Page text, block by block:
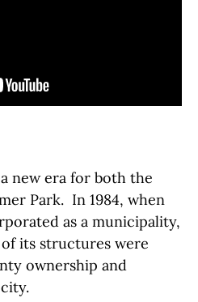
new era for both the
Park. In 1984, when
as a municipality,
its structures were
ownership and